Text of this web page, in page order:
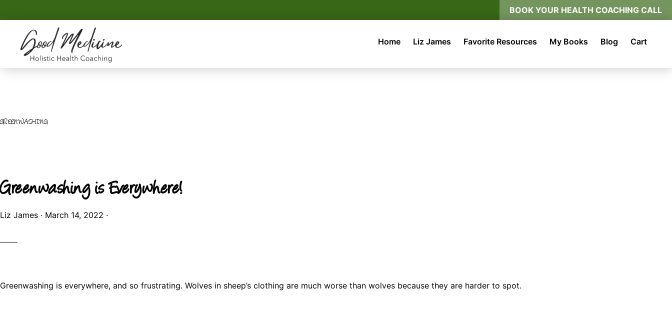
to
primary
navigation
to
content
BOOK YOUR HEALTH COACHING CALL
GOOD
Holistic
Home Liz James Favorite Resources My Books Blog Cart
GREENWASHING
Greenwashing is Everywhere!
Liz James · March 14, 2022 ·
Greenwashing is everywhere, and so frustrating. Wolves in sheep’s clothing are much worse than wolves because they are harder to spot.